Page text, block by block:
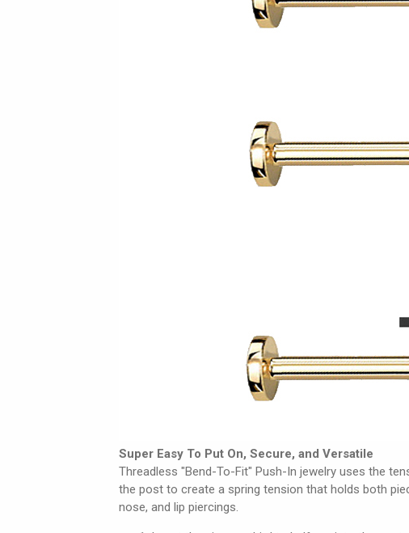
Super Easy To Put On, Secure, and Versatile
Threadless "Bend-To-Fit" Push-In jewelry uses the
the post to create a spring tension that holds both
nose, and lip piercings.